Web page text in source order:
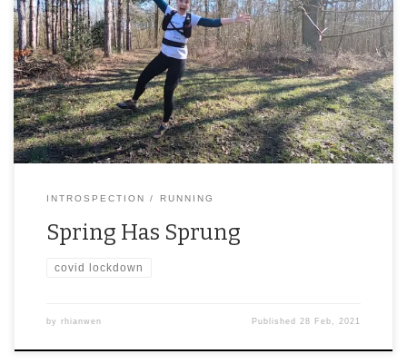
INTROSPECTION RUNNING
Spring Has Sprung
covid lockdown
by rhianwen Published28 Feb, 2021